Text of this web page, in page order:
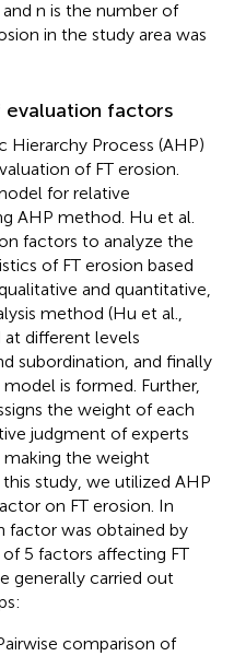
n is the number of
in the study area was
factors
Hierarchy Process (AHP)
of FT erosion.
for relative
AHP method. Hu et al.
factors to analyze the
of FT erosion based
and quantitative,
method (Hu et al.,
at different levels
subordination, and finally
is formed. Further,
the weight of each
judgment of experts
the weight
study, we utilized AHP
on FT erosion. In
factor was obtained by
5 factors affecting FT
generally carried out
comparison of